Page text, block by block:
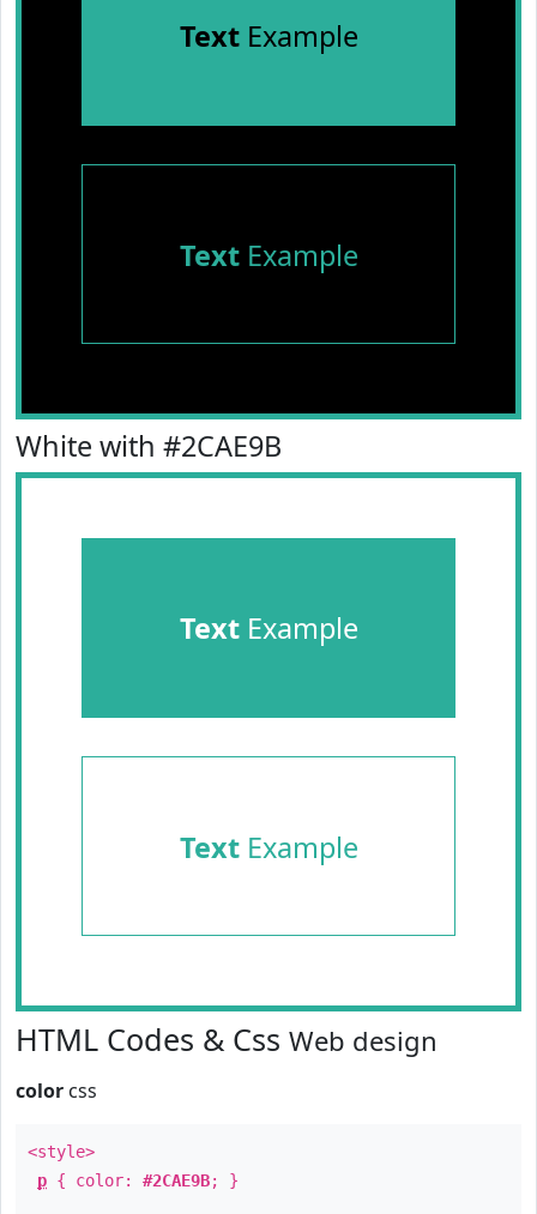
TextExample
TextExample
White with #2CAE9B
TextExample
TextExample
HTML Codes & Css Web design
color css
<style>
p { color: #2CAE9B; }